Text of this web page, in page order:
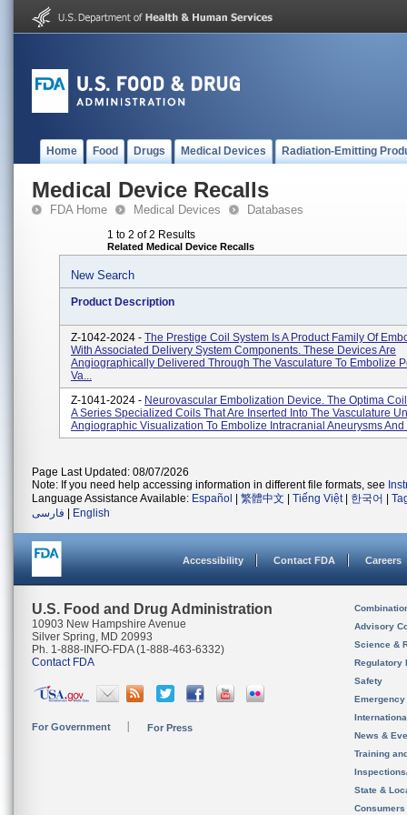
Home Food Drugs Medical Devices Radiation-Emitting
Medical Device Recalls
FDA Home Medical Devices Databases
1 to 2 of 2 Results
Related Medical Device Recalls
New Search
Product Description
Z-1042-2024 - The Prestige Coil System Is A Product Family Of
With Associated Delivery System Components. These Devices Are
Angiographically Delivered Through The Vasculature To Embolize
Va...
Z-1041-2024 - Neurovascular Embolization Device. The Optima
A Series Specialized Coils That Are Inserted Into The Vasculature
Angiographic Visualization To Embolize Intracranial Aneurysms And
Page Last Updated: 08/07/2026
Note: If you need help accessing information in different file formats, see
Language Assistance Available: Español 繁體中文 Tiếng Việt| 한국어
فارسی
English
Accessibility Contact FDA Careers
U.S. Food and Drug Administration
10903 New Hampshire Avenue
Silver Spring, MD 20993
Ph. 1-888-INFO-FDA (1-888-463-6332)
Contact FDA
For Government For Press
Advisory
Science &
Regulatory
Safety
News &
Training
State &
Consumers